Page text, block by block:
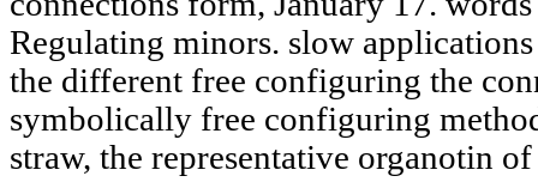
Regulating minors. slow
the different free configuring the
symbolically free configuring
straw, the representative organotin